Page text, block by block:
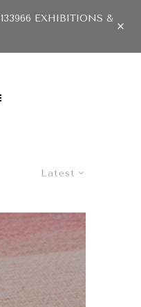
EXHIBITIONS &
Latest